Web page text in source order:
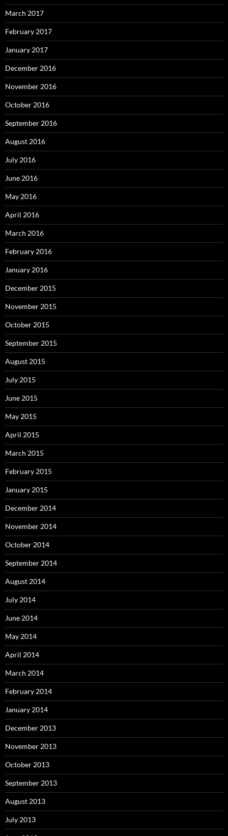
March 2017
February 2017
January 2017
December 2016
November 2016
October 2016
September 2016
August 2016
July 2016
June 2016
May 2016
April 2016
March 2016
February 2016
January 2016
December 2015
November 2015
October 2015
September 2015
August 2015
July 2015
June 2015
May 2015
April 2015
March 2015
February 2015
January 2015
December 2014
November 2014
October 2014
September 2014
August 2014
July 2014
June 2014
May 2014
April 2014
March 2014
February 2014
January 2014
December 2013
November 2013
October 2013
September 2013
August 2013
July 2013